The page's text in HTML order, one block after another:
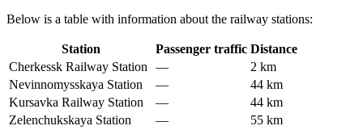
Below is a table with information about the railway stations:
Station Passenger traffic Distance
Cherkessk Railway Station
—
2 km
Nevinnomysskaya Station
—
44 km
Kursavka Railway Station
—
44 km
Zelenchukskaya Station
—
55 km